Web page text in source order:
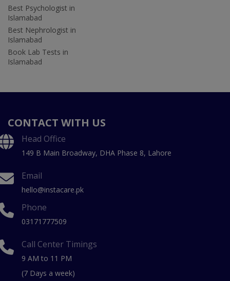
Best Psychologist in
Islamabad
Best Nephrologist in
Islamabad
Book Lab Tests in
Islamabad
CONTACT WITH US
Head Office
149 B Main Broadway, DHA Phase 8, Lahore
Email
hello@instacare.pk
Phone
03171777509
Call Center Timings
9 AM to 11 PM
(7 Days a week)